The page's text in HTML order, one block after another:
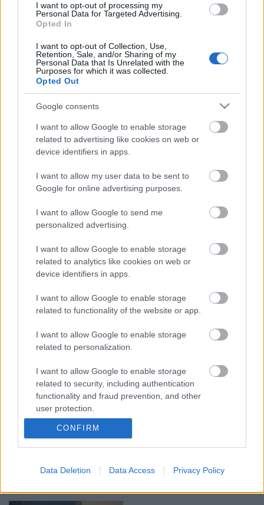
I want to opt-out of processing my
Personal Data for Targeted Advertising.
Opted In
I want to opt-out of Collection, Use,
Retention, Sale, and/or Sharing of my
Personal Data that Is Unrelated with the
Purposes for which it was collected.
Opted Out
Google consents
I want to allow Google to enable storage
related to advertising like cookies on web or
device identifiers in apps.
I want to allow my user data to be sent to
Google for online advertising purposes.
I want to allow Google to send me
personalized advertising.
I want to allow Google to enable storage
related to analytics like cookies on web or
device identifiers in apps.
I want to allow Google to enable storage
related to functionality of the website or app.
I want to allow Google to enable storage
related to personalization.
I want to allow Google to enable storage
related to security, including authentication
functionality and fraud prevention, and other
user protection.
CONFIRM
Data Deletion Data Access Privacy Policy
00:19:33
04.06.2026 Globuss 1.
4. jūnijs
Pievienot komentāru
Populārākie video
00:19:37
atklāti 1. daļa
4. augusts
00:23:04
04.08.2026 Runāsim
atklāti 2. daļa
00:22:41
04.08.2026 Runāsim
4. augusts
1. daļa